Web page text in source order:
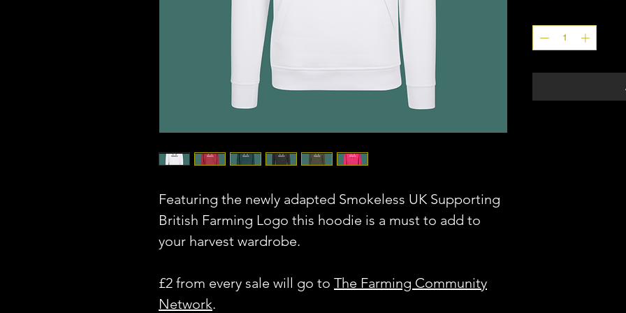
Featuring the newly adapted Smokeless UK Supporting
British Farming Logo this hoodie is a must to add to
your harvest wardrobe.
£2 from every sale will go to The Farming Community
Network.